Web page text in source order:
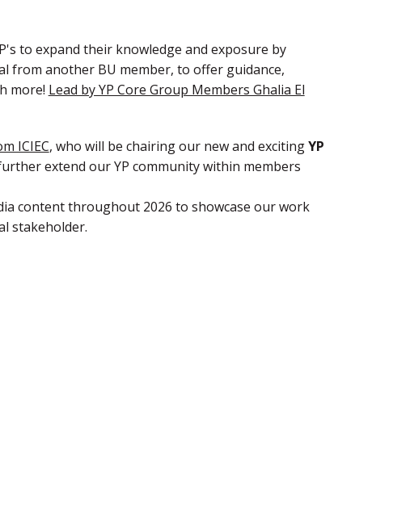
to expand their knowledge and exposure by
from another BU member, to offer guidance,
more! Lead by YP Core Group Members Ghalia El
ICIEC, who will be chairing our new and excitingYP
extend our YP community within members
content throughout 2026 to showcase our work
stakeholder.